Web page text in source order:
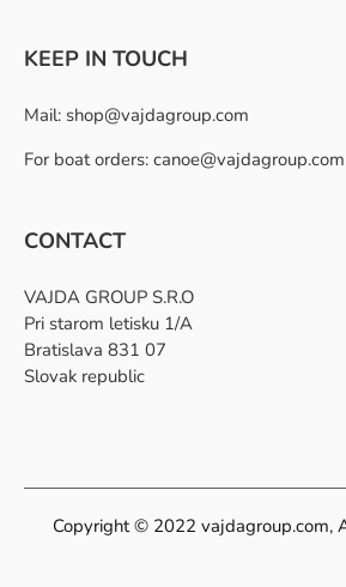
KEEP IN TOUCH
Mail: shop@vajdagroup.com
For boat orders: canoe@vajdagroup.com
CONTACT
VAJDA GROUP S.R.O
Pri starom letisku 1/A
Bratislava 831 07
Slovak republic
Copyright © 2022 vajdagroup.com,